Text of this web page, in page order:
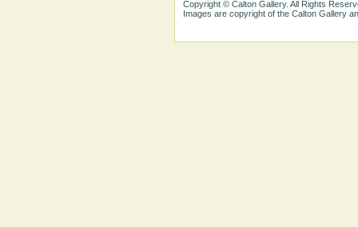
Copyright © Calton Gallery. All Rights
Images are copyright of the Calton Gallery